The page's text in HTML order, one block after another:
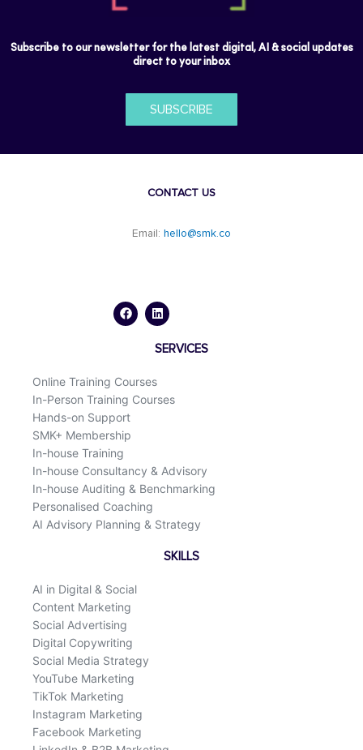
Subscribe to our newsletter for the latest digital, AI & social updates
direct to your inbox
SUBSCRIBE
CONTACT US
Email: hello@smk.co
c
e
n
k
d
i
SERVICES
Online Training Courses
In-Person Training Courses
Hands-on Support
SMK+ Membership
In-house Training
In-house Consultancy & Advisory
In-house Auditing & Benchmarking
Personalised Coaching
AI Advisory Planning & Strategy
SKILLS
AI in Digital & Social
Content Marketing
Social Advertising
Digital Copywriting
Social Media Strategy
YouTube Marketing
TikTok Marketing
Instagram Marketing
Facebook Marketing